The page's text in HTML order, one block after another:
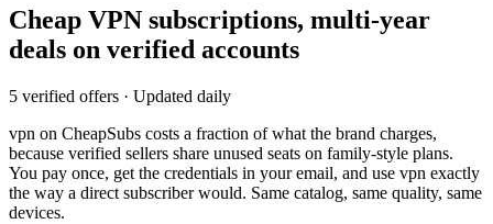
Cheap VPN subscriptions, multi-year
deals on verified accounts
5 verified offers · Updated daily
vpn on CheapSubs costs a fraction of what the brand charges,
because verified sellers share unused seats on family-style plans.
You pay once, get the credentials in your email, and use vpn exactly
the way a direct subscriber would. Same catalog, same quality, same
devices.